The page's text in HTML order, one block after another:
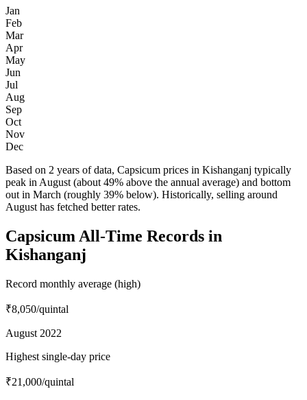
Jan
Feb
Mar
Apr
May
Jun
Jul
Aug
Sep
Oct
Nov
Dec
Based on 2 years of data, Capsicum prices in Kishanganj typically
peak in August (about 49% above the annual average) and bottom
out in March (roughly 39% below). Historically, selling around
August has fetched better rates.
Capsicum All-Time Records in
Kishanganj
Record monthly average (high)
₹8,050/quintal
August 2022
Highest single-day price
₹21,000/quintal